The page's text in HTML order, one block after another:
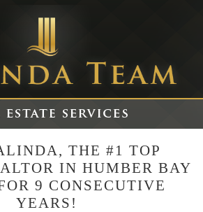
THE #1 TOP
IN HUMBER BAY
9 CONSECUTIVE
YEARS!